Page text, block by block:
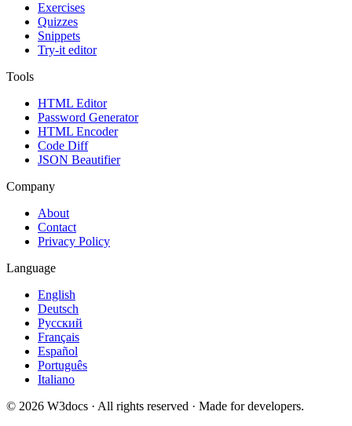
Exercises
Quizzes
Snippets
Try-it editor
Tools
HTML Editor
Password Generator
HTML Encoder
Code Diff
JSON Beautifier
Company
About
Contact
Privacy Policy
Language
English
Deutsch
Русский
Français
Español
Português
Italiano
© 2026 W3docs · All rights reserved · Made for developers.